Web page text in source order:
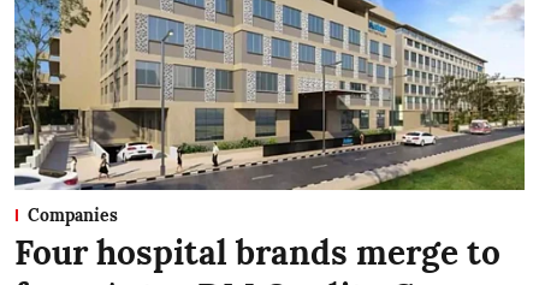
Companies
Four hospital brands merge to